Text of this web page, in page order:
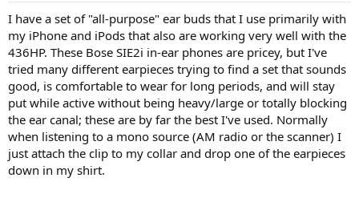
I have a set of "all-purpose" ear buds that I use primarily with
my iPhone and iPods that also are working very well with the
436HP. These Bose SIE2i in-ear phones are pricey, but I've
tried many different earpieces trying to find a set that sounds
good, is comfortable to wear for long periods, and will stay
put while active without being heavy/large or totally blocking
the ear canal; these are by far the best I've used. Normally
when listening to a mono source (AM radio or the scanner) I
just attach the clip to my collar and drop one of the earpieces
down in my shirt.